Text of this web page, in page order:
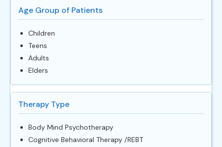
Age Group of Patients
Children
Teens
Adults
Elders
Therapy Type
Body Mind Psychotherapy
Cognitive Behavioral Therapy /REBT